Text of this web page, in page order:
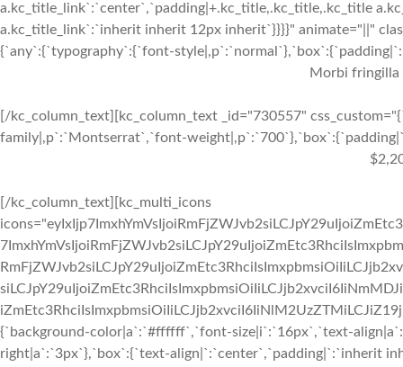
a.kc_title_link`:`center`,`padding|+.kc_title,.kc_title,.kc_title
a.kc_title_link`:`inherit inherit 12px inherit`}}}}" animate="||"
{`any`:{`typography`:{`font-
Morbi fringilla
[/kc_column_text][kc_column_text _id="730557"
family|,p`:`Montserrat`,`font-
[/kc_column_text][kc_multi_icons
{`background-color|a`:`#ffffff`,`font-size|i`:`16px`,`text-
right|a`:`3px`},`box`:{`text-align|`:`center`,`padding|`:`inherit